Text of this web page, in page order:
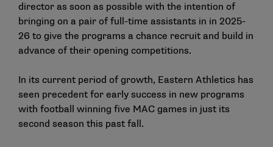
director as soon as possible with the intention of
bringing on a pair of full-time assistants in in 2025-
26 to give the programs a chance recruit and build in
advance of their opening competitions.
In its current period of growth, Eastern Athletics has
seen precedent for early success in new programs
with football winning five MAC games in just its
second season this past fall.